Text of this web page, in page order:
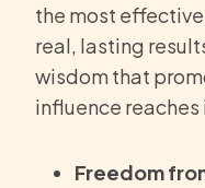
the most
real, lasting
wisdom that
influence
Freedom